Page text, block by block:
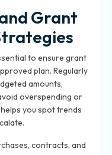
Grant
to ensure grant
plan. Regularly
amounts,
overspending or
you spot trends
contracts, and